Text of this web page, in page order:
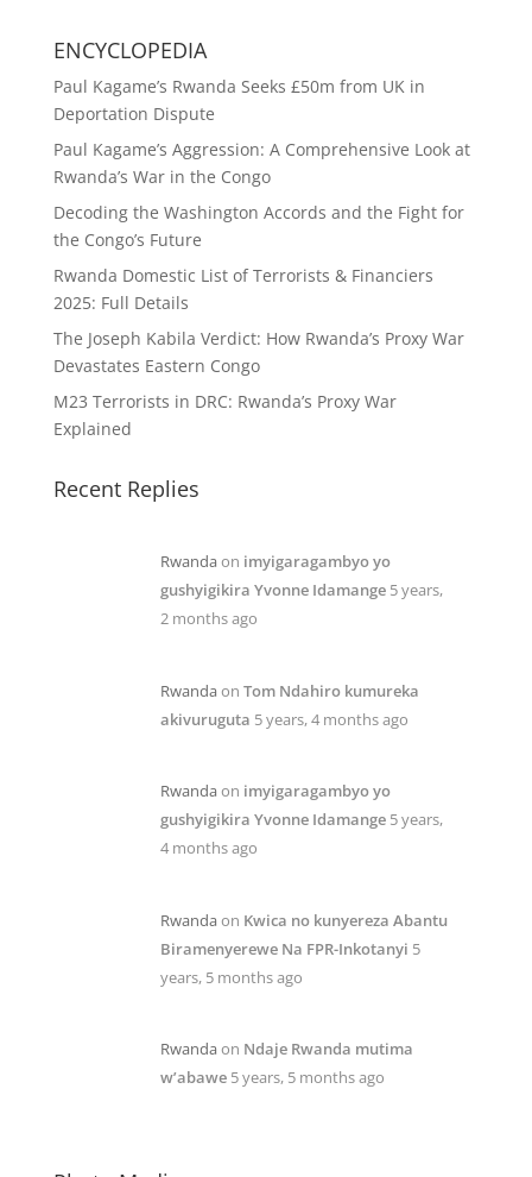
ENCYCLOPEDIA
Paul Kagame’s Rwanda Seeks £50m from UK in
Deportation Dispute
Paul Kagame’s Aggression: A Comprehensive Look at
Rwanda’s War in the Congo
Decoding the Washington Accords and the Fight for
the Congo’s Future
Rwanda Domestic List of Terrorists & Financiers
2025: Full Details
The Joseph Kabila Verdict: How Rwanda’s Proxy War
Devastates Eastern Congo
M23 Terrorists in DRC: Rwanda’s Proxy War
Explained
Recent Replies
Rwandaon imyigaragambyo yo
gushyigikira Yvonne Idamange 5 years,
2 months ago
Rwandaon Tom Ndahiro kumureka
akivuruguta 5 years, 4 months ago
Rwandaon imyigaragambyo yo
gushyigikira Yvonne Idamange 5 years,
4 months ago
Rwandaon Kwica no kunyereza Abantu
Biramenyerewe Na FPR-Inkotanyi 5
years, 5 months ago
Rwandaon Ndaje Rwanda mutima
w’abawe 5 years, 5 months ago